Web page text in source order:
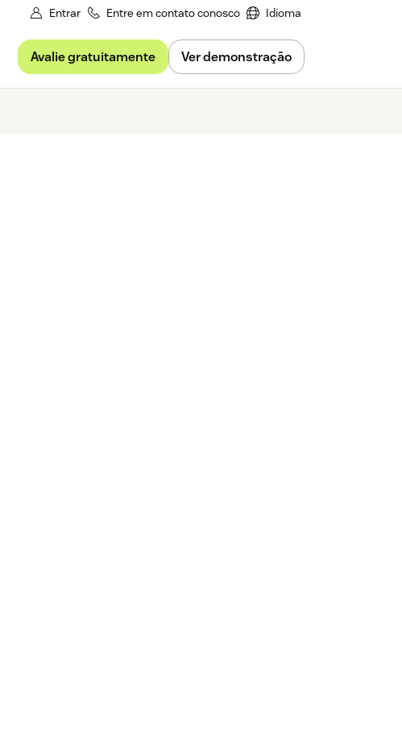
Entrar Entre em contato conosco Idioma
Avalie gratuitamente Ver demonstração